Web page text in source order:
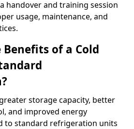
handover and training session
usage, maintenance, and
of a Cold
storage capacity, better
and improved energy
to standard refrigeration units